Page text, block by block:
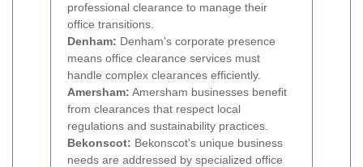
professional clearance to manage their
office transitions.
Denham: Denham's corporate presence
means office clearance services must
handle complex clearances efficiently.
Amersham: Amersham businesses benefit
from clearances that respect local
regulations and sustainability practices.
Bekonscot: Bekonscot's unique business
needs are addressed by specialized office